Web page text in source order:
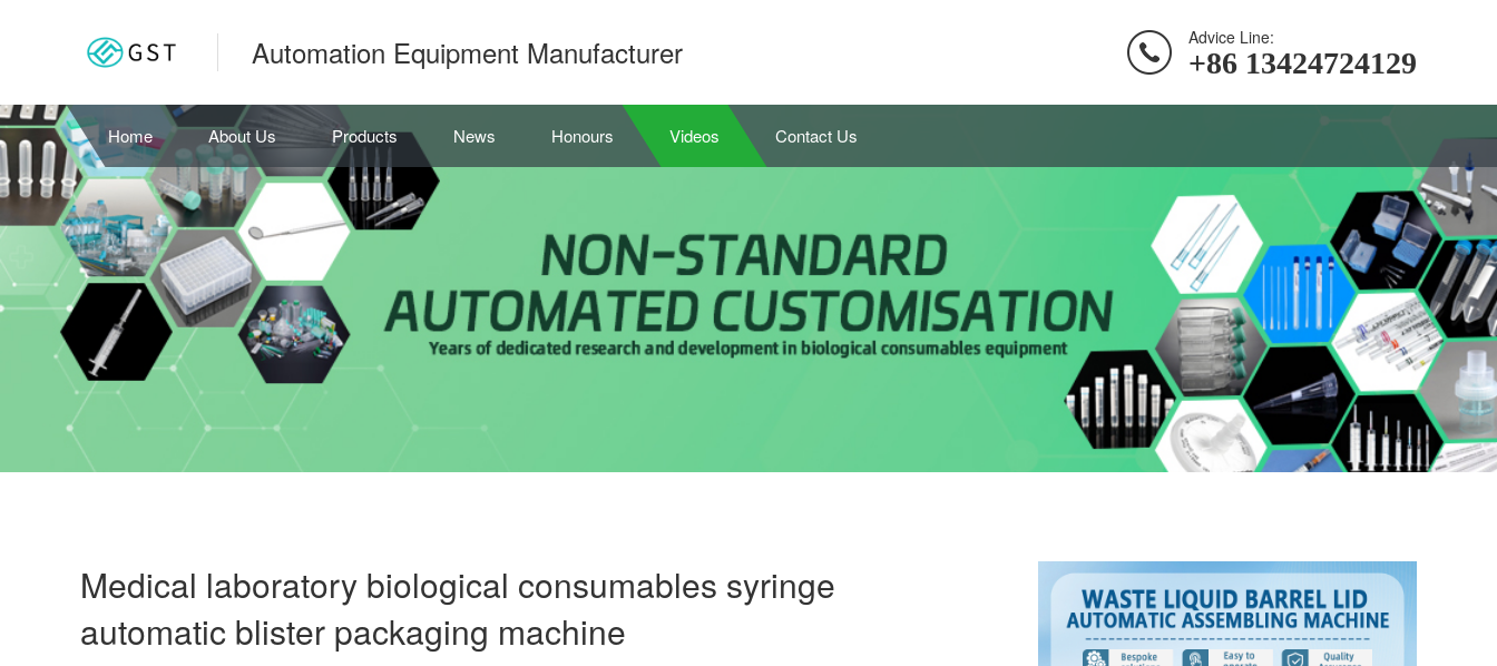
Automation Equipment Manufacturer Advice Line:
+86 13424724129
Home About Us Products News Honours Videos Contact Us
Medical laboratory biological consumables syringe
automatic blister packaging machine